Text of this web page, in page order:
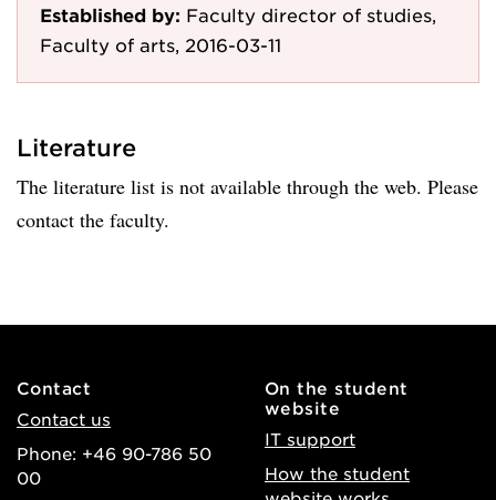
Established by: Faculty director of studies,
Faculty of arts, 2016-03-11
Literature
The literature list is not available through the web. Please
contact the faculty.
Contact
Contact us
Phone: +46 90-786 50
00
On the student
website
IT support
How the student